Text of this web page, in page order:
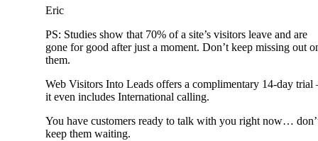
Eric
PS: Studies show that 70% of a site’s visitors leave and are
gone for good after just a moment. Don’t keep missing out
them.
Web Visitors Into Leads offers a complimentary 14-day trial
it even includes International calling.
You have customers ready to talk with you right now…
keep them waiting.